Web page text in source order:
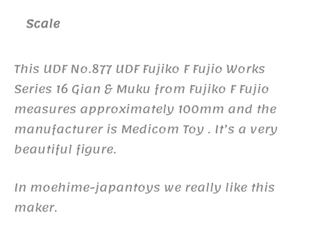
Scale
This UDF No.877 UDF Fujiko F Fujio Works
Series 16 Gian & Muku from Fujiko F Fujio
measures approximately 100mm and the
manufacturer is Medicom Toy . It’s a very
beautiful figure.
In moehime-japantoys we really like this
maker.